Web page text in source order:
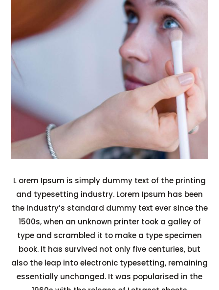
L orem Ipsum is simply dummy text of the printing
and typesetting industry. Lorem Ipsum has been
the industry’s standard dummy text ever since the
1500s, when an unknown printer took a galley of
type and scrambled it to make a type specimen
book. It has survived not only five centuries, but
also the leap into electronic typesetting, remaining
essentially unchanged. It was popularised in the